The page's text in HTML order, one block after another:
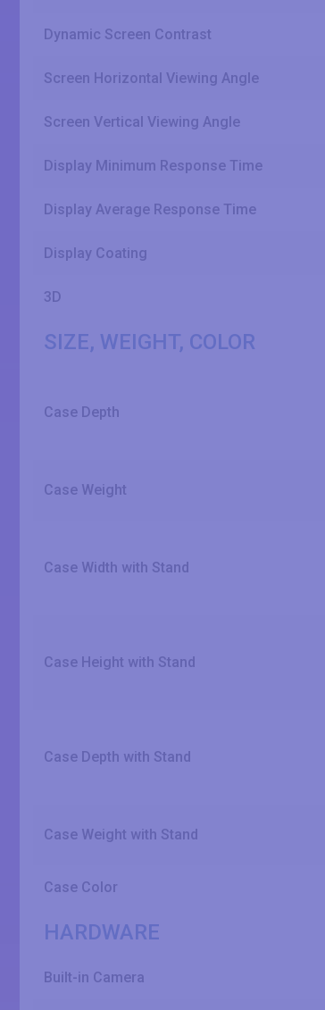
Dynamic Screen Contrast
Screen Horizontal Viewing Angle
Screen Vertical Viewing Angle
Display Minimum Response Time
Display Average Response Time
Display Coating
3D
SIZE, WEIGHT, COLOR
Case Depth
Case Weight
Case Width with Stand
Case Height with Stand
Case Depth with Stand
Case Weight with Stand
Case Color
HARDWARE
Built-in Camera